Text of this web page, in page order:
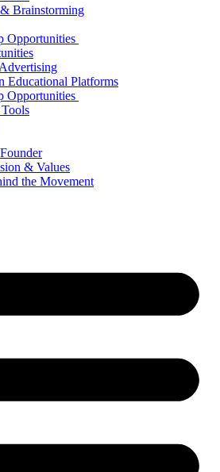
Brainstorming
Opportunities
Educational Platforms
Opportunities
& Values
the Movement